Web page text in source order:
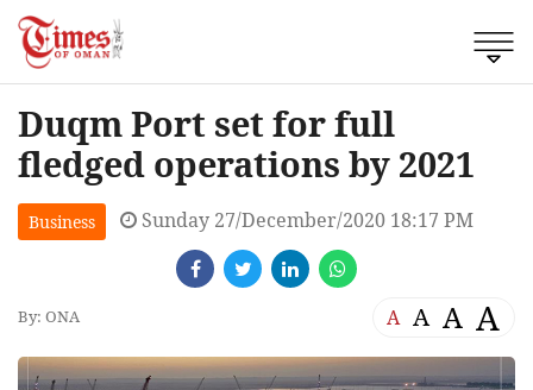
Duqm Port set for full
fledged operations by 2021
Business Sunday 27/December/2020 18:17 PM
By: ONA A A A A